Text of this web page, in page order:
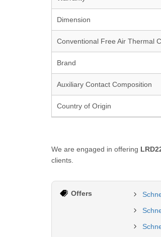
Dimension
Conventional Free Air Thermal
Brand
Auxiliary Contact Composition
Country of Origin
We are engaged in offering
clients.
Offers